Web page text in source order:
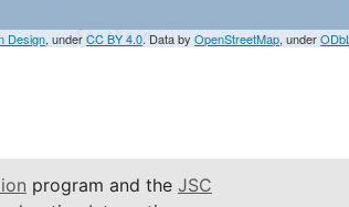
Design, underCC BY 4.0. Data byOpenStreetMap, underODbL
program and the JSC